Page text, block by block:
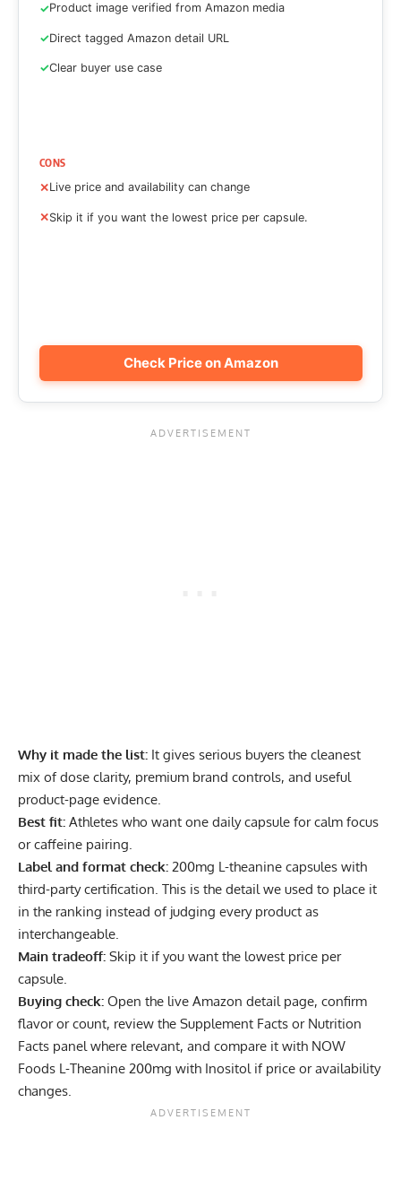
Product image verified from Amazon media
Direct tagged Amazon detail URL
Clear buyer use case
CONS
Live price and availability can change
Skip it if you want the lowest price per capsule.
Check Price on Amazon
Why it made the list: It gives serious buyers the cleanest
mix of dose clarity, premium brand controls, and useful
product-page evidence.
Best fit: Athletes who want one daily capsule for calm focus
or caffeine pairing.
Label and format check: 200mg L-theanine capsules with
third-party certification. This is the detail we used to place it
in the ranking instead of judging every product as
interchangeable.
Main tradeoff: Skip it if you want the lowest price per
capsule.
Buying check: Open the live Amazon detail page, confirm
flavor or count, review the Supplement Facts or Nutrition
Facts panel where relevant, and compare it with NOW
Foods L-Theanine 200mg with Inositol if price or availability
changes.